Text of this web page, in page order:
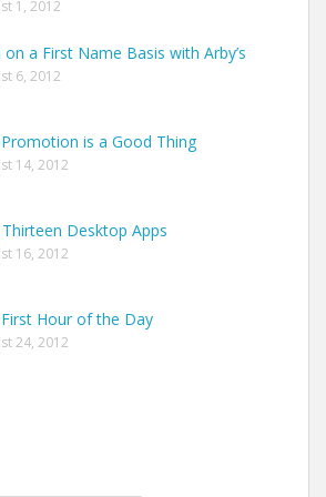
1, 2012
on a First Name Basis with Arby’s
6, 2012
is a Good Thing
14, 2012
Desktop Apps
16, 2012
Hour of the Day
24, 2012